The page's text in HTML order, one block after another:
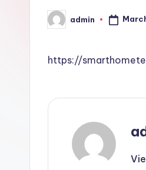
Posted
by
admin
https://